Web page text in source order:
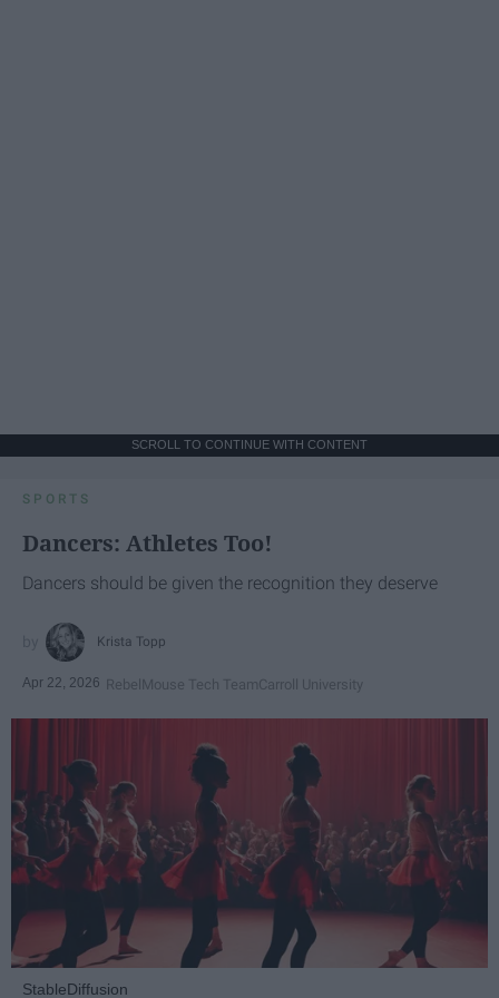
SCROLL TO CONTINUE WITH CONTENT
SPORTS
Dancers: Athletes Too!
Dancers should be given the recognition they deserve
Krista Topp
Apr 22, 2026 RebelMouse Tech TeamCarroll University
StableDiffusion